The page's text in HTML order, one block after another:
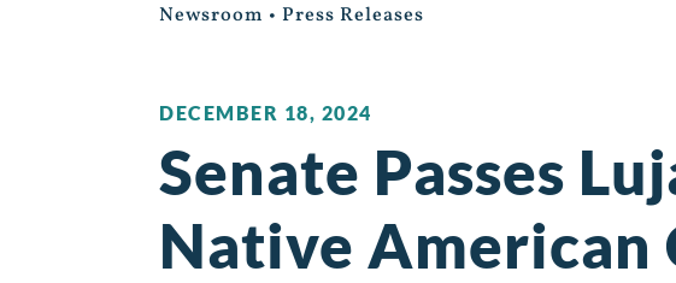
Newsroom • Press Releases
DECEMBER 18, 2024
Senate Passes
Native American